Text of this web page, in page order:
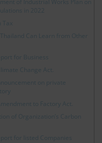
of Industrial Works Plan on
in 2022
Thailand Can Learn from Other
for Business
Change Act.
on private
to Factory Act.
of Organization’s Carbon
for listed Companies